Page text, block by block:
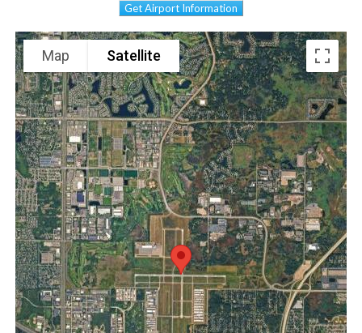
Get Airport Information
Map Satellite